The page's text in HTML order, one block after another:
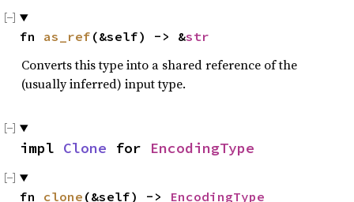
fn as_ref (&self) -> &str
Converts this type into a shared reference of the
(usually inferred) input type.
impl Clone for EncodingType
fn clone (&self) -> EncodingType